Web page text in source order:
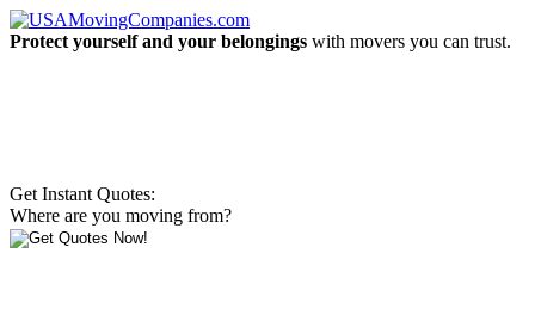
Protect yourself and your belongings with movers you can trust.
Get Instant Quotes:
Where are you moving from?